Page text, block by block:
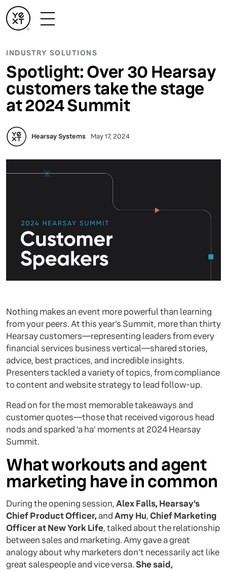
INDUSTRY SOLUTIONS
Spotlight: Over 30 Hearsay
customers take the stage
at 2024 Summit
Hearsay Systems May 17, 2024
Nothing makes an event more powerful than learning
from your peers. At this year's Summit, more than thirty
Hearsay customers—representing leaders from every
financial services business vertical—shared stories,
advice, best practices, and incredible insights.
Presenters tackled a variety of topics, from compliance
to content and website strategy to lead follow-up.
Read on for the most memorable takeaways and
customer quotes—those that received vigorous head
nods and sparked ‘a ha’ moments at 2024 Hearsay
Summit.
What workouts and agent
marketing have in common
‍During the opening session,Alex Falls, Hearsay’s
Chief Product Officer,and Amy Hu,Chief Marketing
Officer at New York Life, talked about the relationship
between sales and marketing. Amy gave a great
analogy about why marketers don’t necessarily act like
great salespeople and vice versa.She said,